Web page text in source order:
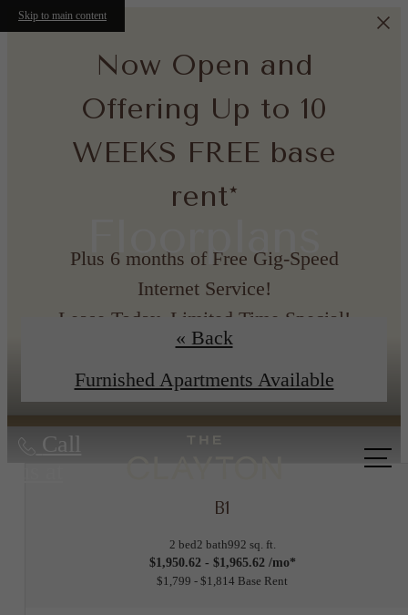
Skip to main content
Now Open and
Offering Up to 10
WEEKS FREE base
rent*
Plus 6 months of Free Gig-Speed
Internet Service!
Lease Today, Limited Time Special!
*Minimum lease term applies. Other costs and fees excluded.
Call
Floorplans
« Back
Furnished Apartments Available
B1
2 bed2 bath992 sq. ft.
$1,950.62 - $1,965.62 /mo*
$1,799 - $1,814 Base Rent